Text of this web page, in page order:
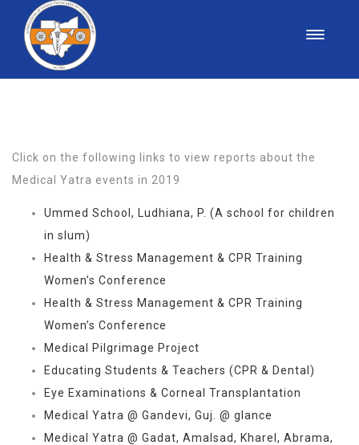
MEDICAL YATRA
Click on the following links to view reports about the
Medical Yatra events in 2019
Ummed School, Ludhiana, P. (A school for children
in slum)
Health & Stress Management & CPR Training
Women’s Conference
Health & Stress Management & CPR Training
Women’s Conference
Medical Pilgrimage Project
Educating Students & Teachers (CPR & Dental)
Eye Examinations & Corneal Transplantation
Medical Yatra @ Gandevi, Guj. @ glance
Medical Yatra @ Gadat, Amalsad, Kharel, Abrama,